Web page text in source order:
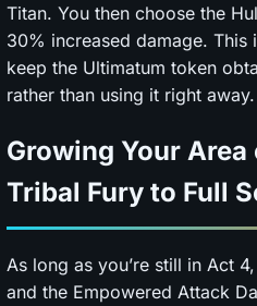
Titan. You then choose the
30% increased damage.
keep the Ultimatum token
rather than using it right away.
Growing Your
Tribal Fury to Full
As long as you’re still in Act
and the Empowered Attack